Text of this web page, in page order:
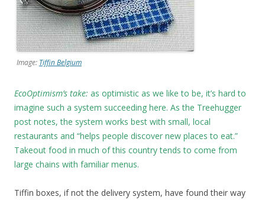
Image: Tiffin Belgium
EcoOptimism’s take: as optimistic as we like to be, it’s hard to
imagine such a system succeeding here. As the Treehugger
post notes, the system works best with small, local
restaurants and “helps people discover new places to eat.”
Takeout food in much of this country tends to come from
large chains with familiar menus.
Tiffin boxes, if not the delivery system, have found their way